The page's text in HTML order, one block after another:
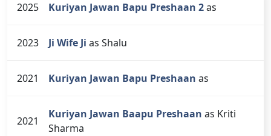
2025 Kuriyan Jawan Bapu Preshaan 2as
2023 Ji Wife Ji as Shalu
2021 Kuriyan Jawan Bapu Preshaan as
2021
Kuriyan Jawan Baapu Preshaan as Kriti
Sharma